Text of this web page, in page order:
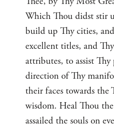
Which Thou didst stir
build up Thy cities,
excellent titles, and
attributes, to assist
direction of Thy
their faces towards the
wisdom. Heal Thou the
assailed the souls on